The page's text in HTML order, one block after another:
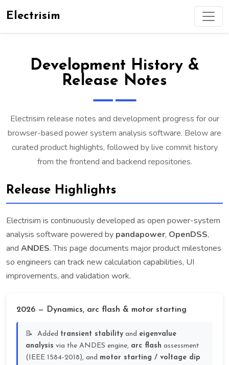
Electrisim
Development History &
Release Notes
Electrisim release notes and development progress for our
browser-based power system analysis software. Below are
curated product highlights, followed by live commit history
from the frontend and backend repositories.
Release Highlights
Electrisim is continuously developed as open power-system
analysis software powered by pandapower, OpenDSS,
and ANDES. This page documents major product milestones
so engineers can track new calculation capabilities, UI
improvements, and validation work.
2026 — Dynamics, arc flash & motor starting
Added transient stabilityand eigenvalue
analysis via the ANDES engine, arc flash assessment
(IEEE 1584-2018), and motor starting / voltage dip